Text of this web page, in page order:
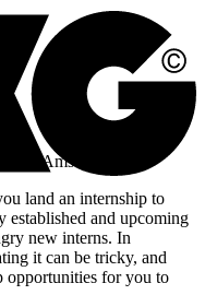
in Amsterdam
land an internship to
established and upcoming
new interns. In
it can be tricky, and
opportunities for you to